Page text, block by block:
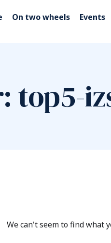
On two wheels Events
top5-
We can't seem to find what